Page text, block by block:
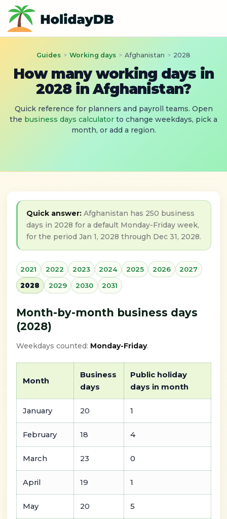
Guides > Working days > Afghanistan > 2028
How many working days in
2028 in Afghanistan?
Quick reference for planners and payroll teams. Open
the business days calculator to change weekdays, pick a
month, or add a region.
Quick answer: Afghanistan has 250 business
days in 2028 for a default Monday-Friday week,
for the period Jan 1, 2028 through Dec 31, 2028.
2021 2022 2023 2024 2025 2026
2027
2028
2029 2030 2031
Month-by-month business days
(2028)
Weekdays counted: Monday-Friday.
Month
Business
days
Public holiday
days in month
January 20 1
February 18 4
March 23 0
April 19 1
May 20 5